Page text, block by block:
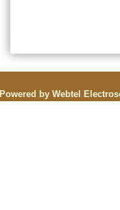
Powered by Webtel